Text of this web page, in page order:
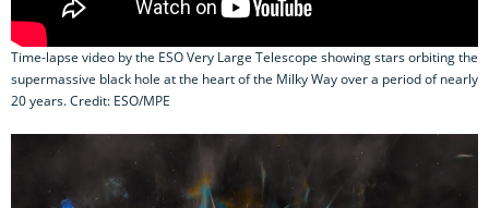
Time-lapse video by the ESO Very Large Telescope showing stars orbiting the
supermassive black hole at the heart of the Milky Way over a period of nearly
20 years. Credit: ESO/MPE